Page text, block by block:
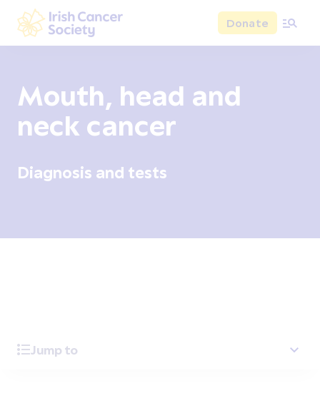
Skip to main content
Irish Cancer Society
Donate
Mouth, head and
neck cancer
Diagnosis and tests
Jump to